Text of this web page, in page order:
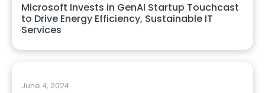
Microsoft Invests in GenAI Startup Touchcast
to Drive Energy Efficiency, Sustainable IT
Services
June 4, 2024